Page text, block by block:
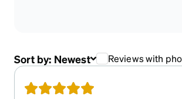
Sort by: Newest Reviews with